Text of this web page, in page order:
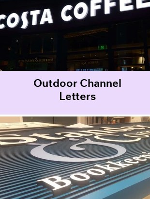
Outdoor Channel
Letters